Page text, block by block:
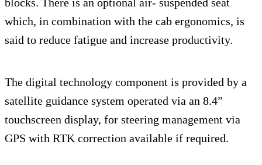
which, in combination with the cab ergonomics, is
said to reduce fatigue and increase productivity.
The digital technology component is provided by a
satellite guidance system operated via an 8.4”
touchscreen display, for steering management via
GPS with RTK correction available if required.